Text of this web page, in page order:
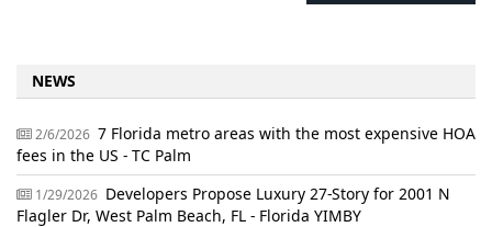
NEWS
2/6/2026 7 Florida metro areas with the most expensive HOA
fees in the US - TC Palm
1/29/2026 Developers Propose Luxury 27-Story for 2001 N
Flagler Dr, West Palm Beach, FL - Florida YIMBY